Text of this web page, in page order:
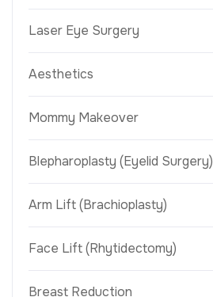
Laser Eye Surgery
Aesthetics
Mommy Makeover
Blepharoplasty (Eyelid Surgery)
Arm Lift (Brachioplasty)
Face Lift (Rhytidectomy)
Breast Reduction